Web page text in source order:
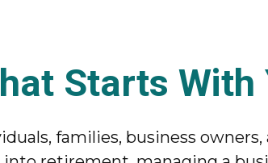
Starts With
families, business